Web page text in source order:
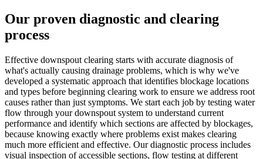
Our proven diagnostic and clearing
process
Effective downspout clearing starts with accurate diagnosis of
what's actually causing drainage problems, which is why we've
developed a systematic approach that identifies blockage locations
and types before beginning clearing work to ensure we address root
causes rather than just symptoms. We start each job by testing water
flow through your downspout system to understand current
performance and identify which sections are affected by blockages,
because knowing exactly where problems exist makes clearing
much more efficient and effective. Our diagnostic process includes
visual inspection of accessible sections, flow testing at different